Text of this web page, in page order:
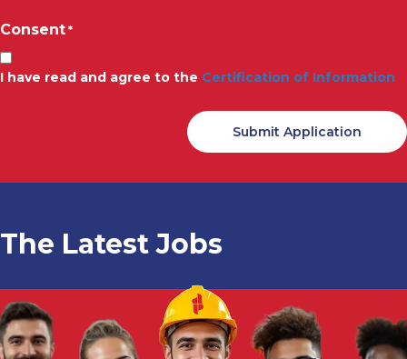
Consent *
I have read and agree to the Certification of Information
The Latest Jobs